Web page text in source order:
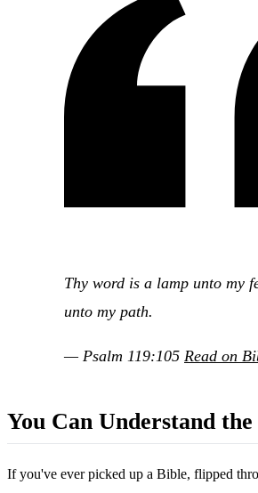
Thy word is a lamp unto my
unto my path.
— Psalm 119:105 Read on
You Can Understand
If you've ever picked up a Bible, flipped